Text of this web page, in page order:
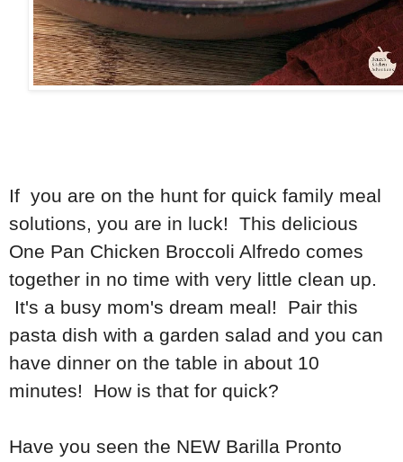
If you are on the hunt for quick family meal
solutions, you are in luck! This delicious
One Pan Chicken Broccoli Alfredo comes
together in no time with very little clean up.
It's a busy mom's dream meal! Pair this
pasta dish with a garden salad and you can
have dinner on the table in about 10
minutes! How is that for quick?
Have you seen the NEW Barilla Pronto